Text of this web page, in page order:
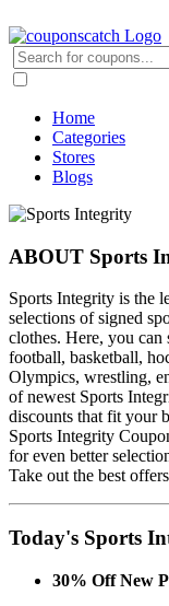
Home
Categories
Stores
Blogs
ABOUT Sports
Sports Integrity is the
selections of signed
clothes. Here, you can
football, basketball,
Olympics, wrestling,
of newest Sports
discounts that fit your
Sports Integrity
for even better
Take out the best
Today's Sports
30% Off New